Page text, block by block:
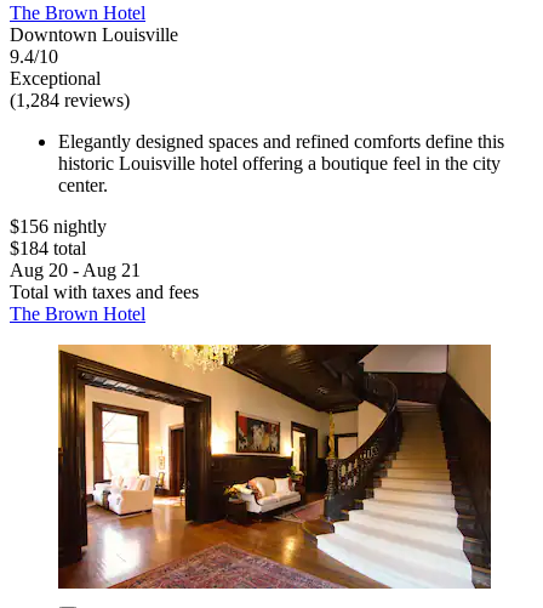
The Brown Hotel
Downtown Louisville
9.4/10
Exceptional
(1,284 reviews)
Elegantly designed spaces and refined comforts define this
historic Louisville hotel offering a boutique feel in the city
center.
$156 nightly
$184 total
Aug 20 - Aug 21
Total with taxes and fees
The Brown Hotel